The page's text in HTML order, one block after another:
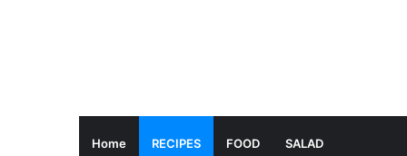
Home RECIPES FOOD SALAD